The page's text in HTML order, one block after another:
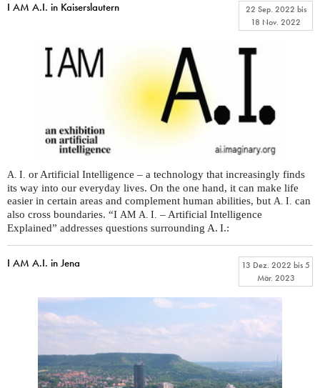
I AM A.I. in Kaiserslautern 22 Sep. 2022 bis
18 Nov. 2022
A. I. or Artificial Intelligence – a technology that increasingly finds
its way into our everyday lives. On the one hand, it can make life
easier in certain areas and complement human abilities, but A. I. can
also cross boundaries. “I AM A. I. – Artificial Intelligence
Explained” addresses questions surrounding A. I.:
I AM A.I. in Jena 13 Dez. 2022 bis5
Mär. 2023